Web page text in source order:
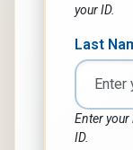
your ID.
Last
Enter your
ID.